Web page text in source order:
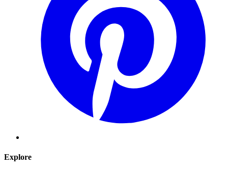
Explore